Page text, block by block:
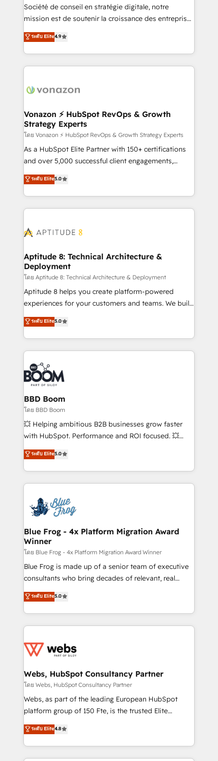
responsiveness, and ongoing support, we equip
your team to adopt new systems with confidence
customer engagement.
Société de conseil en stratégie digitale, notre
mission est de soutenir la croissance des entreprises
B2B à travers l’acquisition de nouveaux clients,
l'intégration CRM et le développement des revenus
auprès de vos comptes existants. En France et à
l'international, nous travaillons avec des ETI
delà d’une simple transformation digitale et des
➤ L’intégration de CRM et de méthodologie RevOps
pour aligner les équipes marketing, commerciales et
support client (data migration, synchronisation API,
audit et maintenance) ➤ La création de sites internet
de conversion qui transforment les visiteurs en
stratégies d'acquisition marketing (SEO, SEA,
inbound, automatisation marketing, ABM, IA,
experts conseil - 150 certifications HubSpot
ระดับ Elite4.9
Vonazon ⚡ HubSpot RevOps & Growth
Strategy Experts
โดย Vonazon ⚡ HubSpot RevOps & Growth Strategy Experts
As a HubSpot Elite Partner with 150+ certifications
and over 5,000 successful client engagements,
Vonazon turns marketing complexity into
measurable, scalable growth. From onboarding to
enterprise-grade campaigns, our in-house team
builds scalable strategies that drive long-term
Seamless CRM, CMS, and automation setup •
Custom APIs and third-party integrations 📈 End-to-
End Revenue Acceleration • Lifecycle marketing and
pipeline growth programs • Sales enablement tools
and CRM optimization • Retention strategies with
customer journey mapping 🏅 Elite-Level HubSpot
implementations • Deep expertise across marketing,
sales, and service hubs • Built-in flexibility for
ระดับ Elite5.0
Aptitude 8: Technical Architecture &
Deployment
โดย Aptitude 8: Technical Architecture & Deployment
Aptitude 8 helps you create platform-powered
experiences for your customers and teams. We build
multi-hub solutions and orchestrate operations
across your entire tech stack. Aptitude 8 is trusted
by top brands such as Lenovo, Bluetooth,
International Sports Sciences Association, SXSW,
Notion, Soundcloud, American Nurses Association,
Randstad, Uber Freight, and HubSpot itself. We have
the largest technical consulting team of any HubSpot
partner and expertise across operational strategy,
business-first process building, system integration,
custom development, and extensibility. When you
work with Aptitude 8, you get a team – not an
development, and project management. We have
100% US-based, FTE team members. We offer
migrations from other platforms, systems
integration, extensibility, custom development, and
ระดับ Elite5.0
BBD Boom
โดย BBD Boom
💥 Helping ambitious B2B businesses grow faster
with HubSpot. Performance and ROI focused. 💥
BBD Boom is the HubSpot partner that can help you
to HubSpot Better. We work with your teams to
solve all your HubSpot challenges and improve user
adoption, sales process and marketing results.
the first time 🔧 Designing and optimising your
HubSpot set-up for better results 🌐 Website design
and build using HubSpot 🔌 Integrating HubSpot
with other systems 🎓 Training your teams to be
HubSpot pros 📊 Lead generation services using
HubSpot Why us? - SIX HubSpot Accreditations -
awarded by HubSpot after a rigorous process for
Migration, Custom Integration & Platform
Enablement -Onboarded over 500 businesses to
get more from your investment in HubSpot.
www.bbdboom.com
ระดับ Elite5.0
Blue Frog - 4x Platform Migration Award
Winner
โดย Blue Frog - 4x Platform Migration Award Winner
Blue Frog is made up of a senior team of executive
consultants who bring decades of relevant, real
world experience to our client engagements. "Blue
Frog is a top, trusted partner in HubSpot's
ecosystem for a reason. Their team brings over a
decade of experience to the table, along with deep
for driving growth. They are committed to helping
their unique business needs. We are thrilled to have
Blue Frog in the HubSpot ecosystem leading the
way for customers!" - Yamini Rangan, CEO of
HubSpot “Our experience with the team at Blue Frog
of experience and quality of skilled staff has earned
them a trusted reputation within the HubSpot
ระดับ Elite5.0
Webs, HubSpot Consultancy Partner
โดย Webs, HubSpot Consultancy Partner
Webs, as part of the leading European HubSpot
platform group of 150 Fte, is the trusted Elite
HubSpot CRM Partner offering you a roadmap on
maximizing EBITDA and achieving Commercial
Excellence. With our targeted processes, we
strengthen your digital transformation and minimize
ระดับ Elite4.8